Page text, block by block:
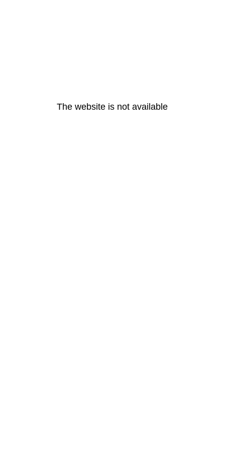
The website is not available